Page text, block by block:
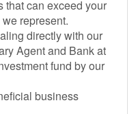
that can exceed your
represent.
directly with our
Agent and Bank at
fund by our
business